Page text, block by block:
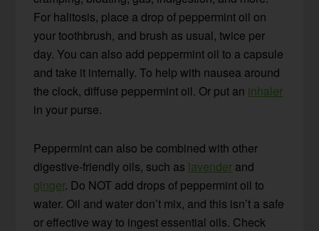
For halitosis, place a drop of peppermint oil on
your toothbrush, and brush as usual, twice per
day. You can also add peppermint oil to a capsule
and take it internally. To help with nausea around
the clock, diffuse peppermint oil. Or put an inhaler
in your purse.
Peppermint can also be combined with other
digestive-friendly oils, such as lavender and
ginger. Do NOT add drops of peppermint oil to
water. Oil and water don’t mix, and this isn’t a safe
or effective way to ingest essential oils. Check